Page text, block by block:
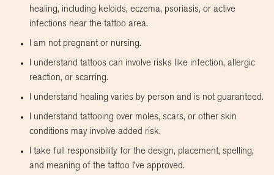
healing, including keloids, eczema, psoriasis, or active
infections near the tattoo area.
I am not pregnant or nursing.
I understand tattoos can involve risks like infection, allergic
reaction, or scarring.
I understand healing varies by person and is not guaranteed.
I understand tattooing over moles, scars, or other skin
conditions may involve added risk.
I take full responsibility for the design, placement, spelling,
and meaning of the tattoo I’ve approved.